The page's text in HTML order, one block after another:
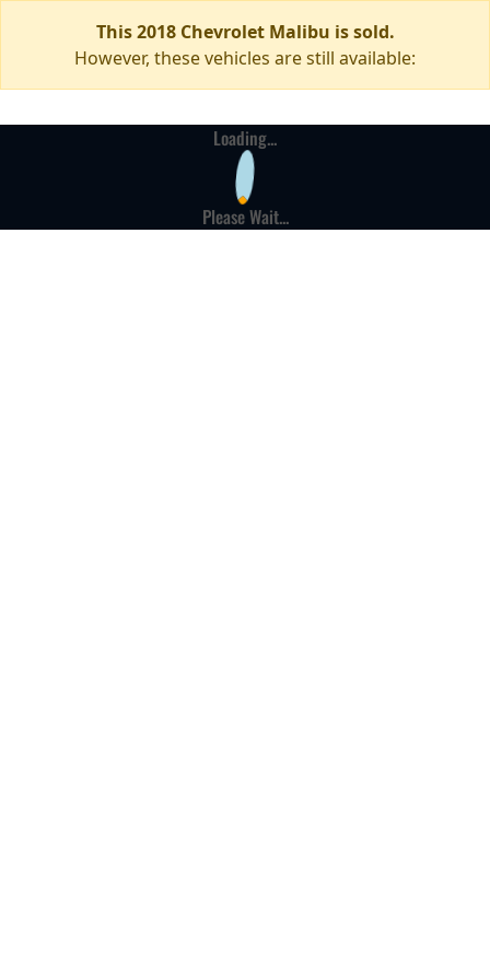
This 2018 Chevrolet Malibu is sold.
However, these vehicles are still available:
Loading...
Please Wait...